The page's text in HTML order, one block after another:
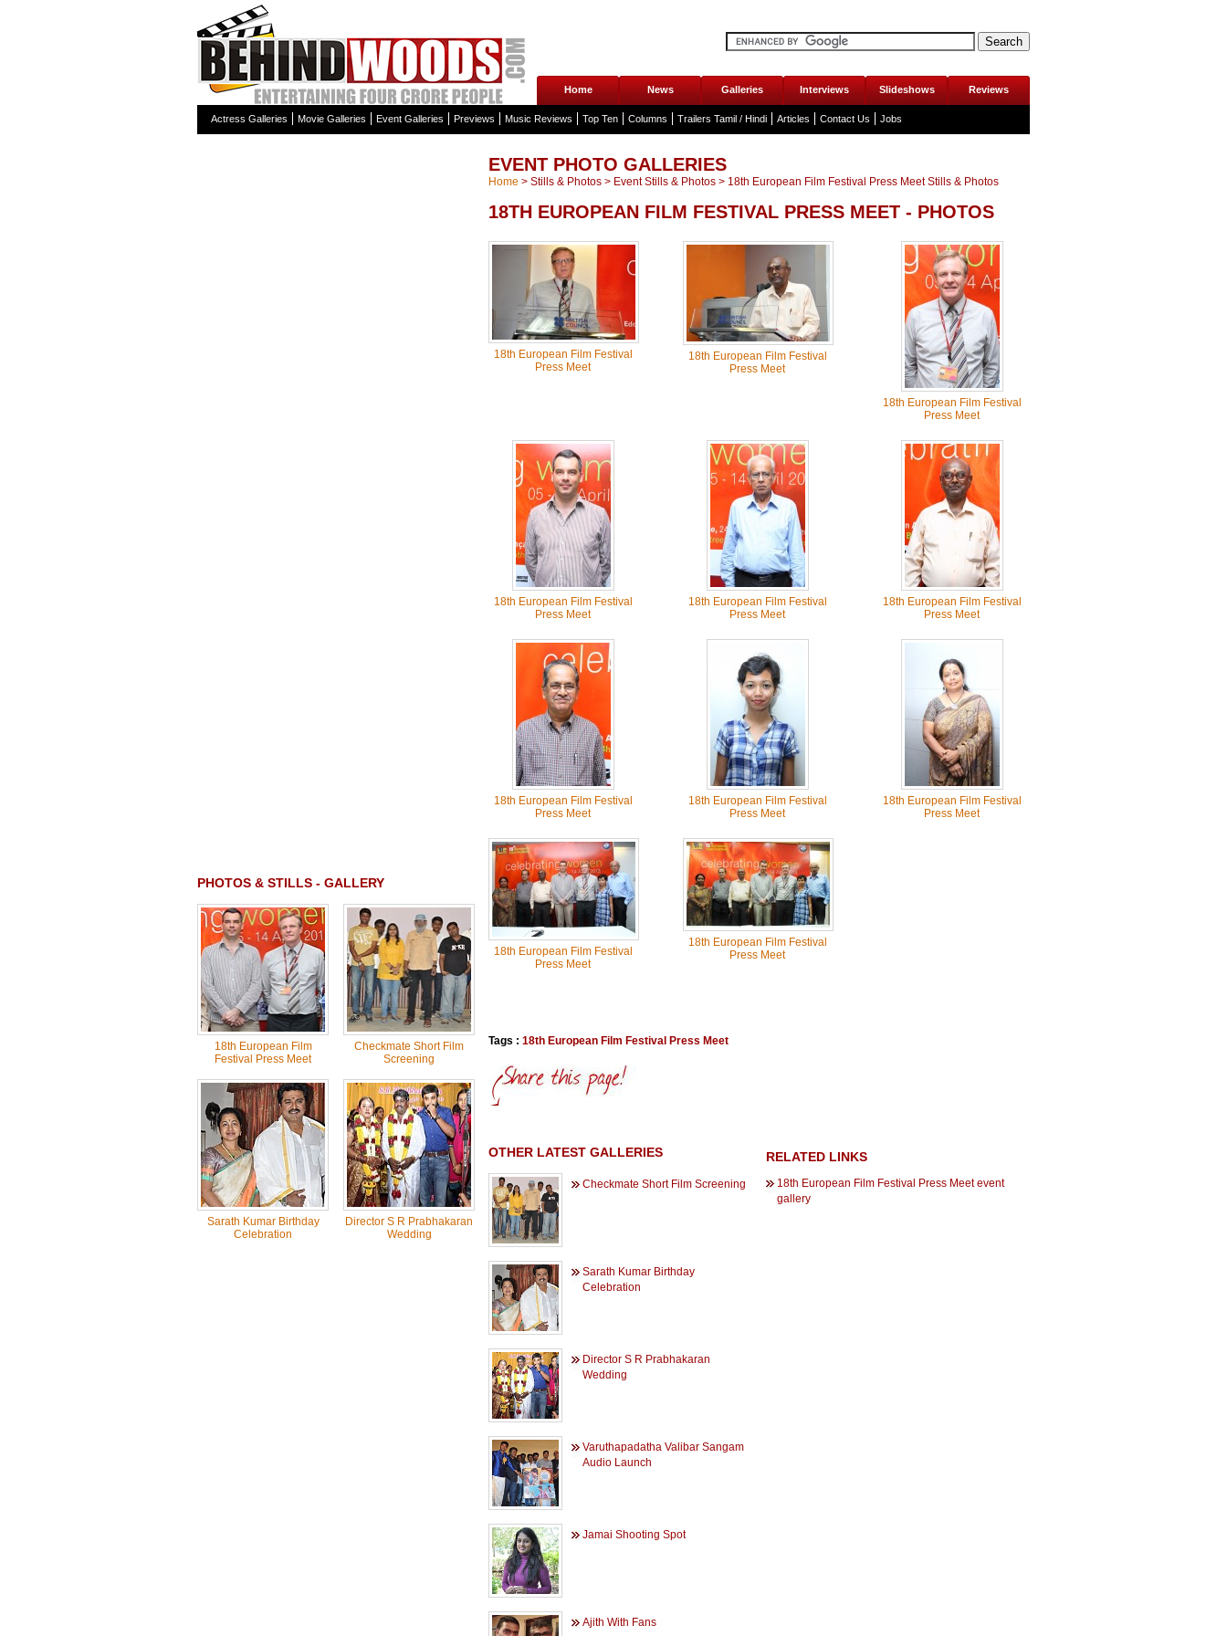
Home News Galleries Interviews Slideshows Reviews
Actress Galleries Movie Galleries Event Galleries Previews Music Reviews Top Ten Columns Trailers Tamil / Hindi Articles Contact Us Jobs
PHOTOS & STILLS - GALLERY
18th European Film
Festival Press Meet
Checkmate Short Film
Screening
Sarath Kumar Birthday
Celebration
Director S R Prabhakaran
Wedding
EVENT PHOTO GALLERIES
Home > Stills & Photos > Event Stills & Photos > 18th European Film Festival Press Meet Stills & Photos
18TH EUROPEAN FILM FESTIVAL PRESS MEET - PHOTOS
18th European Film Festival
Press Meet
18th European Film Festival
Press Meet
18th European Film Festival
Press Meet
18th European Film Festival
Press Meet
18th European Film Festival
Press Meet
18th European Film Festival
Press Meet
18th European Film Festival
Press Meet
18th European Film Festival
Press Meet
18th European Film Festival
Press Meet
18th European Film Festival
Press Meet
18th European Film Festival
Press Meet
Tags : 18th European Film Festival Press Meet
OTHER LATEST GALLERIES
Checkmate Short Film Screening
Sarath Kumar Birthday
Celebration
Director S R Prabhakaran
Wedding
Varuthapadatha Valibar Sangam
Audio Launch
Jamai Shooting Spot
Ajith With Fans
RELATED LINKS
18th European Film Festival Press Meet event
gallery